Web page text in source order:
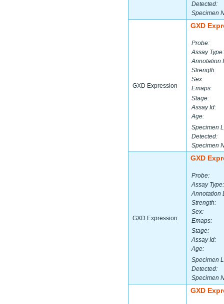
Detected:
Specimen
GXD Expression
GXD
Probe:
Assay Type:
Annotation
Strength:
Sex:
Emaps:
Stage:
Assay Id:
Age:
Specimen
Detected:
Specimen
GXD Expression
GXD
Probe:
Assay Type:
Annotation
Strength:
Sex:
Emaps:
Stage:
Assay Id:
Age:
Specimen
Detected:
Specimen
GXD